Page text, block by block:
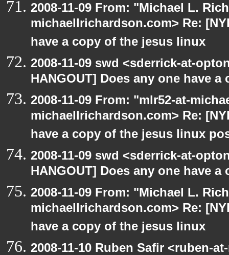
2008-11-09 From: "Michael L.
michaellrichardson.com> Re:
have a copy of the jesus linux
2008-11-09 swd <sderrick-at-
HANGOUT] Does any one have
2008-11-09 From: "mlr52-at-
michaellrichardson.com> Re:
have a copy of the jesus linux
2008-11-09 swd <sderrick-at-
HANGOUT] Does any one have
2008-11-09 From: "Michael L.
michaellrichardson.com> Re:
have a copy of the jesus linux
2008-11-10 Ruben Safir <ruben-